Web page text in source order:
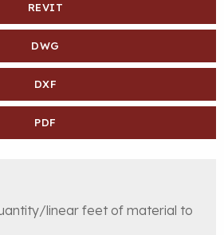
REVIT
DWG
DXF
PDF
linear feet of material to